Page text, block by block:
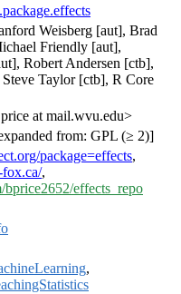
Weisberg [aut], Brad
Friendly [aut],
Robert Andersen [ctb],
Taylor [ctb], R Core
at mail.wvu.edu>
from: GPL (≥ 2)]
package=effects,
,
effects_repo
,